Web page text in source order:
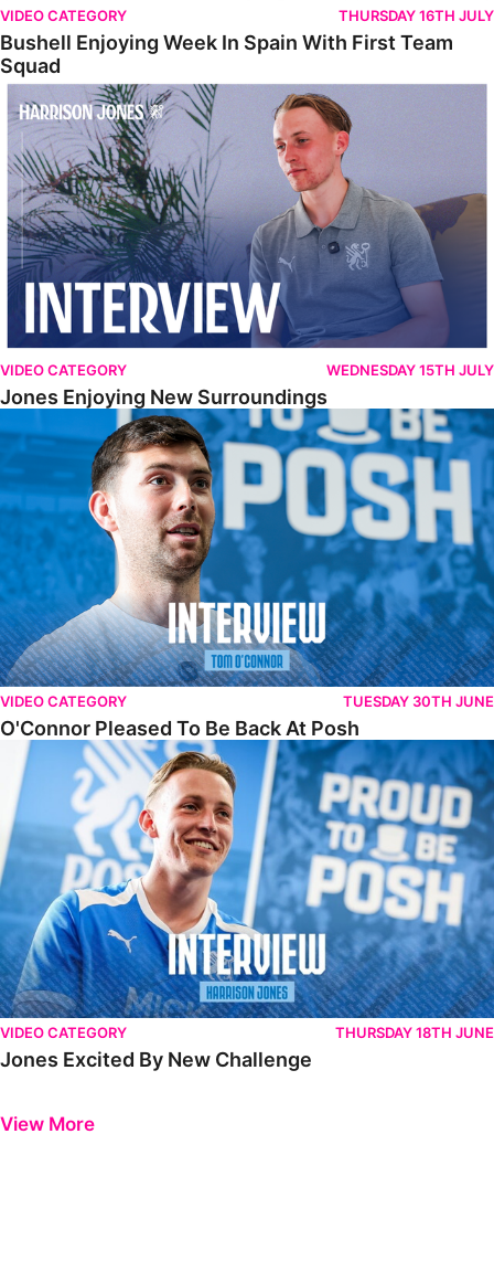
VIDEO CATEGORY THURSDAY 16TH JULY
Bushell Enjoying Week In Spain With First Team
Squad
Jones Enjoying New Surroundings
VIDEO CATEGORY WEDNESDAY 15TH JULY
Jones Enjoying New Surroundings
O'Connor Pleased To Be Back At Posh
VIDEO CATEGORY TUESDAY 30TH JUNE
O'Connor Pleased To Be Back At Posh
Jones Excited By New Challenge
VIDEO CATEGORY THURSDAY 18TH JUNE
Jones Excited By New Challenge
View More